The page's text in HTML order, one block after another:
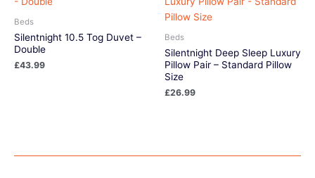
Beds
Silentnight 10.5 Tog Duvet –
Double
£43.99
Beds
Silentnight Deep Sleep Luxury
Pillow Pair – Standard Pillow
Size
£26.99